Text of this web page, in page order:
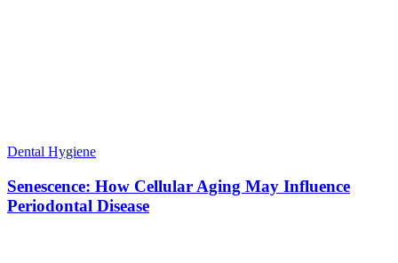
Dental Hygiene
Senescence: How Cellular Aging May Influence
Periodontal Disease